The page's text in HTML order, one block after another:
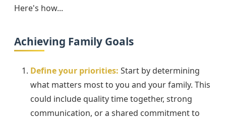
Here's how...
Achieving Family Goals
Define your priorities: Start by determining
what matters most to you and your family. This
could include quality time together, strong
communication, or a shared commitment to